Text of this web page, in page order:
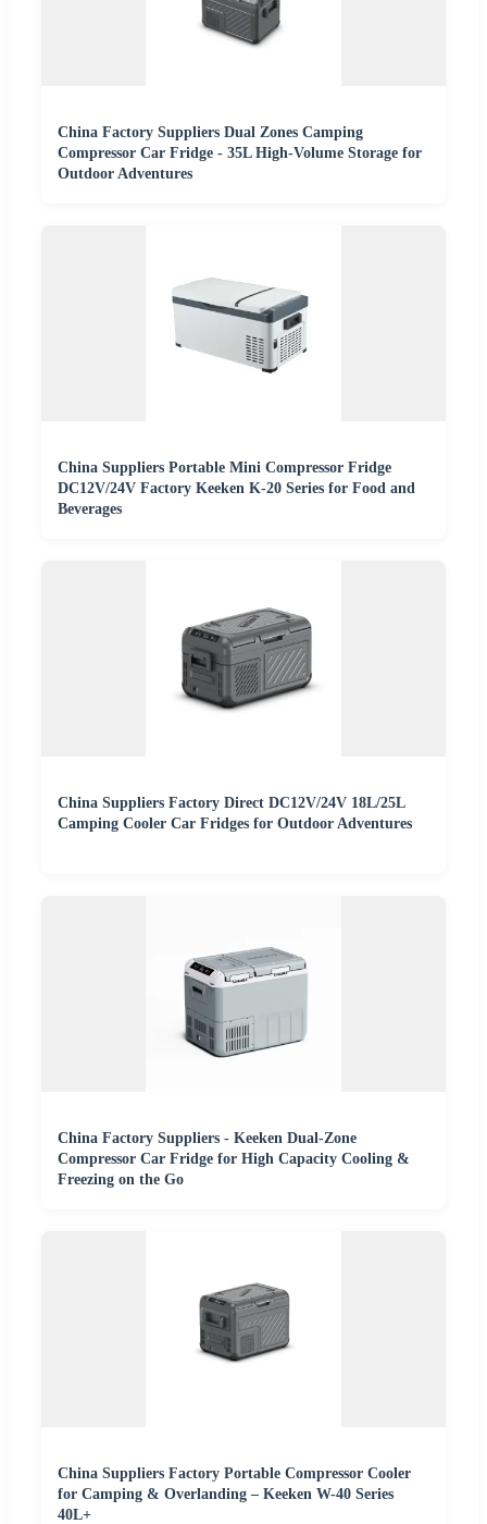
China Factory Suppliers Dual Zones Camping
Compressor Car Fridge - 35L High-Volume Storage for
Outdoor Adventures
China Suppliers Portable Mini Compressor Fridge
DC12V/24V Factory Keeken K-20 Series for Food and
Beverages
China Suppliers Factory Direct DC12V/24V 18L/25L
Camping Cooler Car Fridges for Outdoor Adventures
China Factory Suppliers - Keeken Dual-Zone
Compressor Car Fridge for High Capacity Cooling &
Freezing on the Go
China Suppliers Factory Portable Compressor Cooler
for Camping & Overlanding – Keeken W-40 Series
40L+